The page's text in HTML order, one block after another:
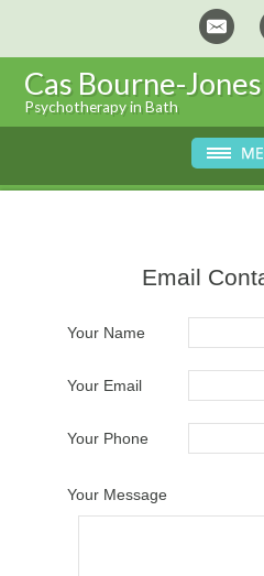
Cas Bourne-Jones
Psychotherapy in Bath
Email
Your Name
Your Email
Your Phone
Your Message